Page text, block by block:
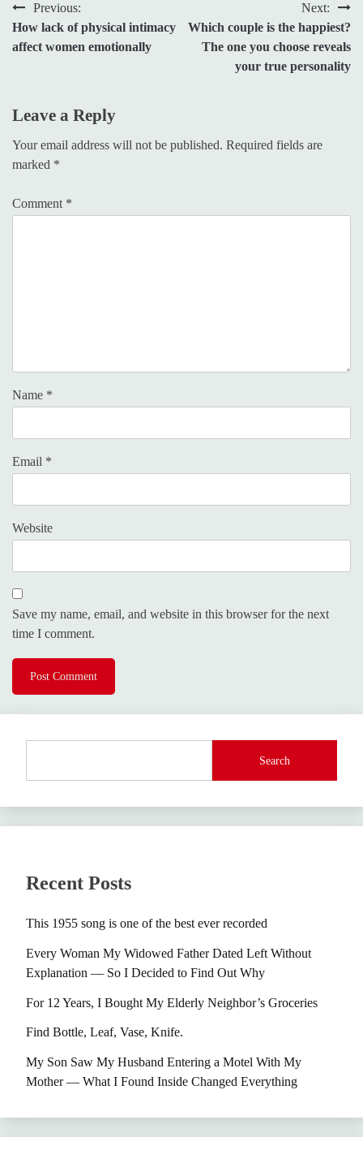
Post
navigation
Previous:
How lack of physical intimacy
affect women emotionally
Next:
Which couple is the happiest?
The one you choose reveals
your true personality
Leave a Reply
Your email address will not be published. Required fields are
marked *
Comment *
Name *
Email *
Website
Save my name, email, and website in this browser for the next
time I comment.
Search
Recent Posts
This 1955 song is one of the best ever recorded
Every Woman My Widowed Father Dated Left Without
Explanation — So I Decided to Find Out Why
For 12 Years, I Bought My Elderly Neighbor’s Groceries
Find Bottle, Leaf, Vase, Knife.
My Son Saw My Husband Entering a Motel With My
Mother — What I Found Inside Changed Everything